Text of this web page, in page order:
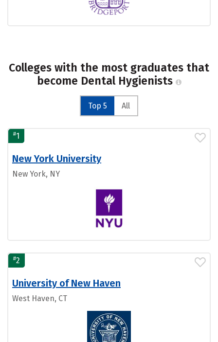
Colleges with the most graduates that
become Dental Hygienists
Top 5 All
#1
New York University
New York, NY
#2
University of New Haven
West Haven, CT